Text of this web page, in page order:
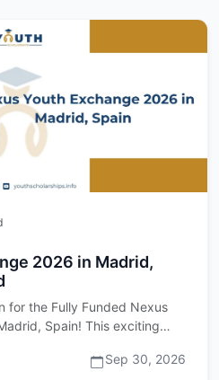
2026 in Madrid,
for the Fully Funded Nexus
Spain! This exciting
Sep 30, 2026